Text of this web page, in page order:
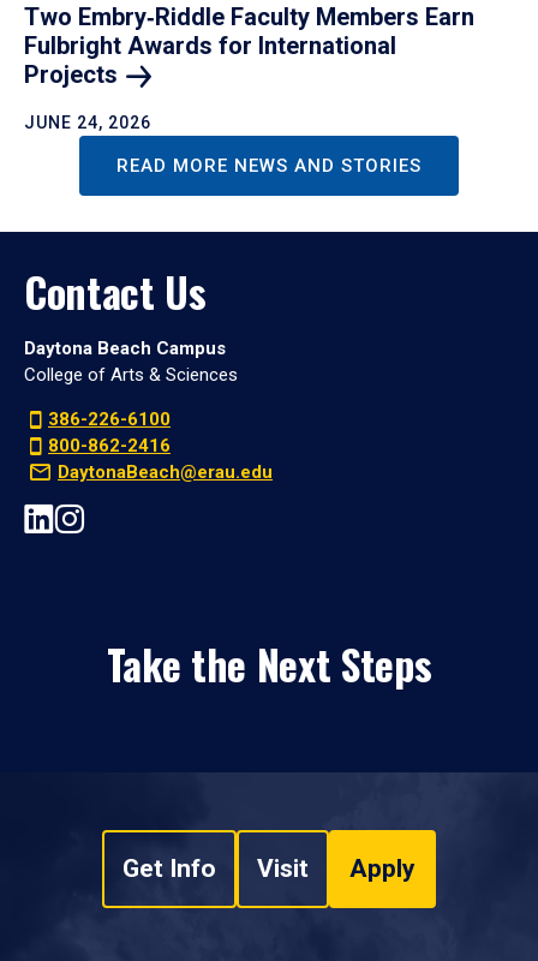
Two Embry‑Riddle Faculty Members Earn
Fulbright Awards for International
Projects
JUNE 24, 2026
READ MORE NEWS AND STORIES
Contact Us
Daytona Beach Campus
College of Arts & Sciences
386-226-6100
800-862-2416
DaytonaBeach@erau.edu
Take the Next Steps
Get Info Visit Apply